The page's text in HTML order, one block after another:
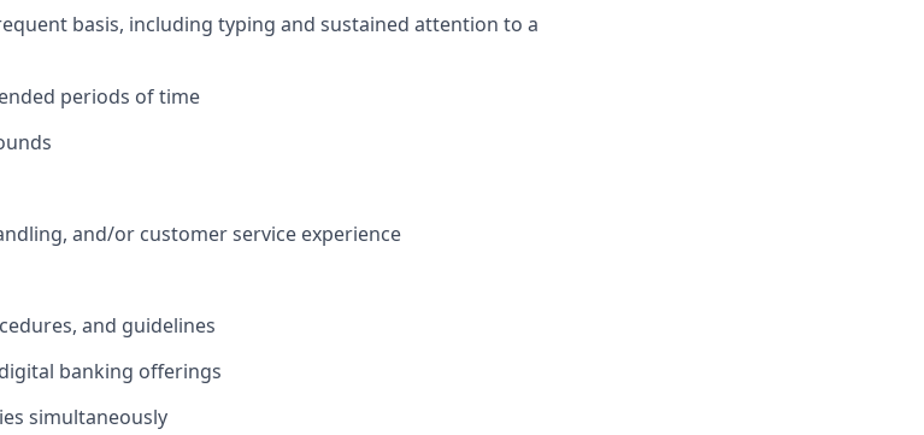
basis, including typing and sustained attention to a
periods of time
and/or customer service experience
and guidelines
banking offerings
simultaneously